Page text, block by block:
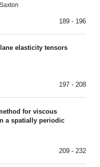
189 - 196
elasticity tensors
197 - 208
for viscous
a spatially periodic
209 - 232